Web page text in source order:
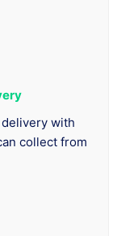
delivery with
collect from